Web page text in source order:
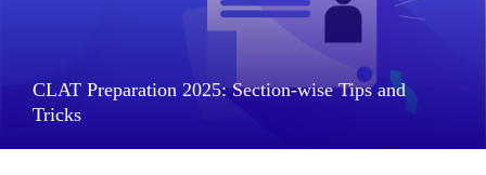
CLAT Preparation 2025: Section-wise Tips and
Tricks